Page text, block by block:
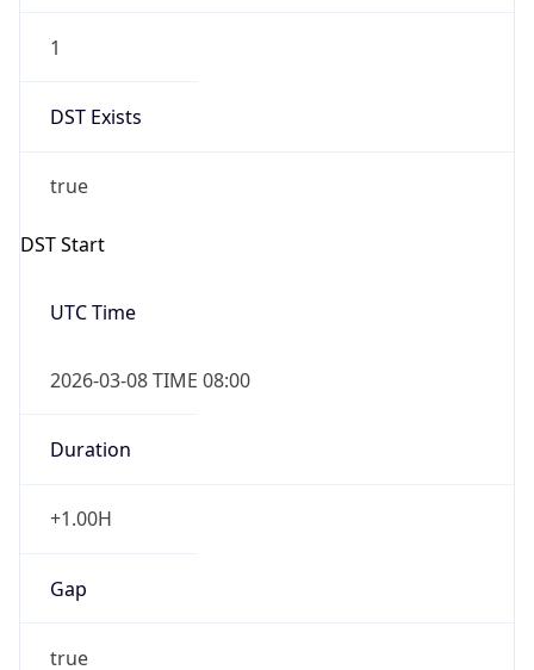
1
DST Exists
true
DST Start
UTC Time
2026-03-08 TIME 08:00
Duration
+1.00H
Gap
true